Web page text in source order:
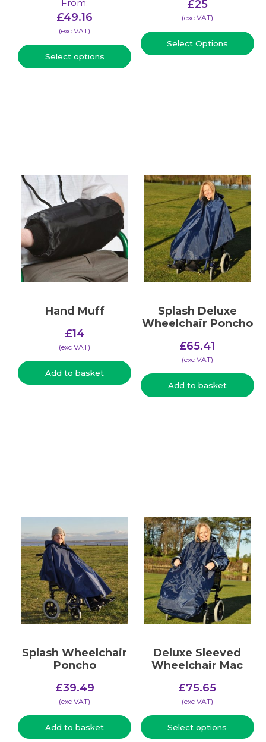
From:
£49.16
(​exc VAT)
Select options
£25
(​exc VAT)
Select Options
Hand Muff
£14
(​exc VAT)
Add to basket
Splash Deluxe
Wheelchair Poncho
£65.41
(​exc VAT)
Add to basket
Splash Wheelchair
Poncho
£39.49
(​exc VAT)
Add to basket
Deluxe Sleeved
Wheelchair Mac
£75.65
(​exc VAT)
Select options